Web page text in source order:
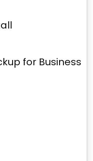
for Business